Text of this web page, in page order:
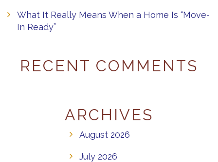
What It Really Means When a Home Is “Move-
In Ready”
RECENT COMMENTS
ARCHIVES
August 2026
July 2026